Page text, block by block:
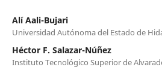
Alí Aali-Bujari
Universidad Autónoma del Estado de
Héctor F. Salazar-Núñez
Instituto Tecnológico Superior de